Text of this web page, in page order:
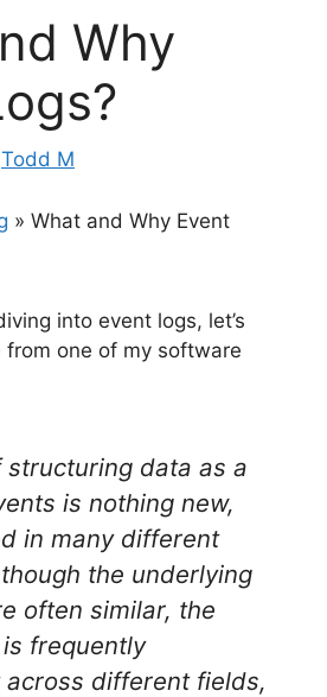
Why
Todd M
» What and Why Event
into event logs, let’s
one of my software
structuring data as a
is nothing new,
in many different
the underlying
often similar, the
frequently
different fields,